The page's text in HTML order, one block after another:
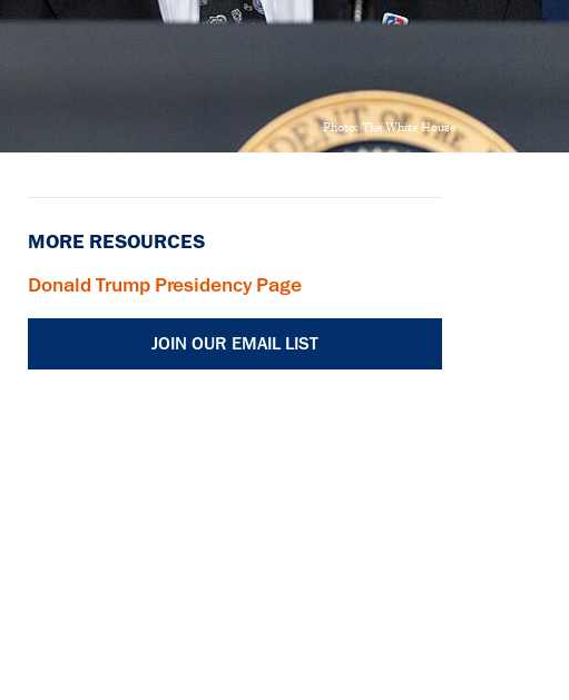
Photo: The White House
MORE RESOURCES
Donald Trump Presidency Page
JOIN OUR EMAIL LIST